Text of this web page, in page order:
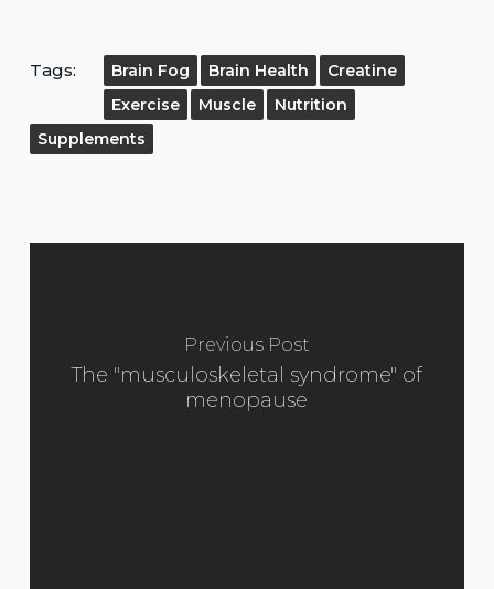
Tags: Brain Fog Brain Health
Creatine
Exercise
Muscle
Nutrition
Supplements
Previous Post
The "musculoskeletal syndrome" of
menopause